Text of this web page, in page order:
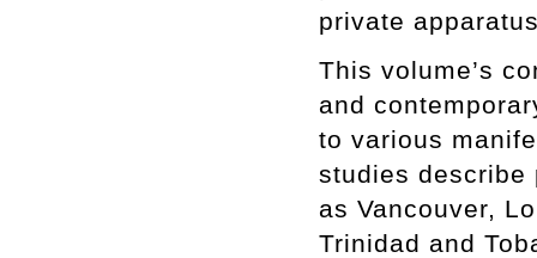
private
This volume’s
and
to various
studies describe
as Vancouver,
Trinidad and